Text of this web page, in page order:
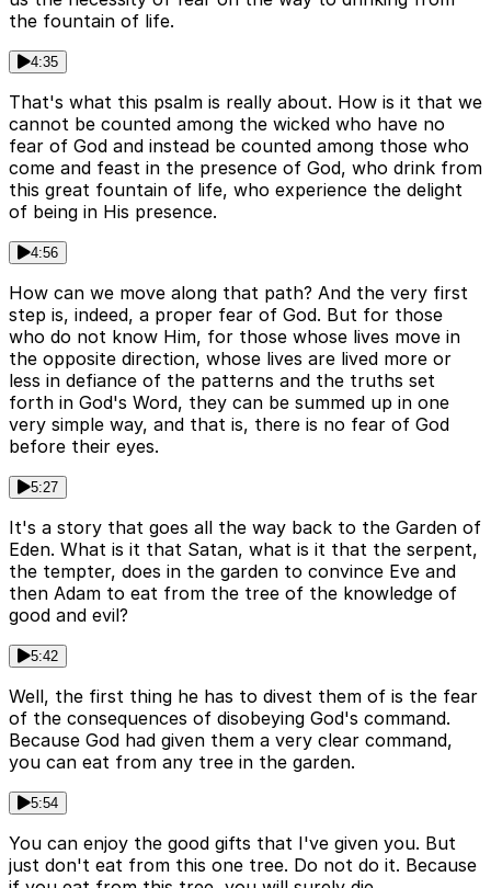
the fountain of life.
4:35
That's what this psalm is really about. How is it that we
cannot be counted among the wicked who have no
fear of God and instead be counted among those who
come and feast in the presence of God, who drink from
this great fountain of life, who experience the delight
of being in His presence.
4:56
How can we move along that path? And the very first
step is, indeed, a proper fear of God. But for those
who do not know Him, for those whose lives move in
the opposite direction, whose lives are lived more or
less in defiance of the patterns and the truths set
forth in God's Word, they can be summed up in one
very simple way, and that is, there is no fear of God
before their eyes.
5:27
It's a story that goes all the way back to the Garden of
Eden. What is it that Satan, what is it that the serpent,
the tempter, does in the garden to convince Eve and
then Adam to eat from the tree of the knowledge of
good and evil?
5:42
Well, the first thing he has to divest them of is the fear
of the consequences of disobeying God's command.
Because God had given them a very clear command,
you can eat from any tree in the garden.
5:54
You can enjoy the good gifts that I've given you. But
just don't eat from this one tree. Do not do it. Because